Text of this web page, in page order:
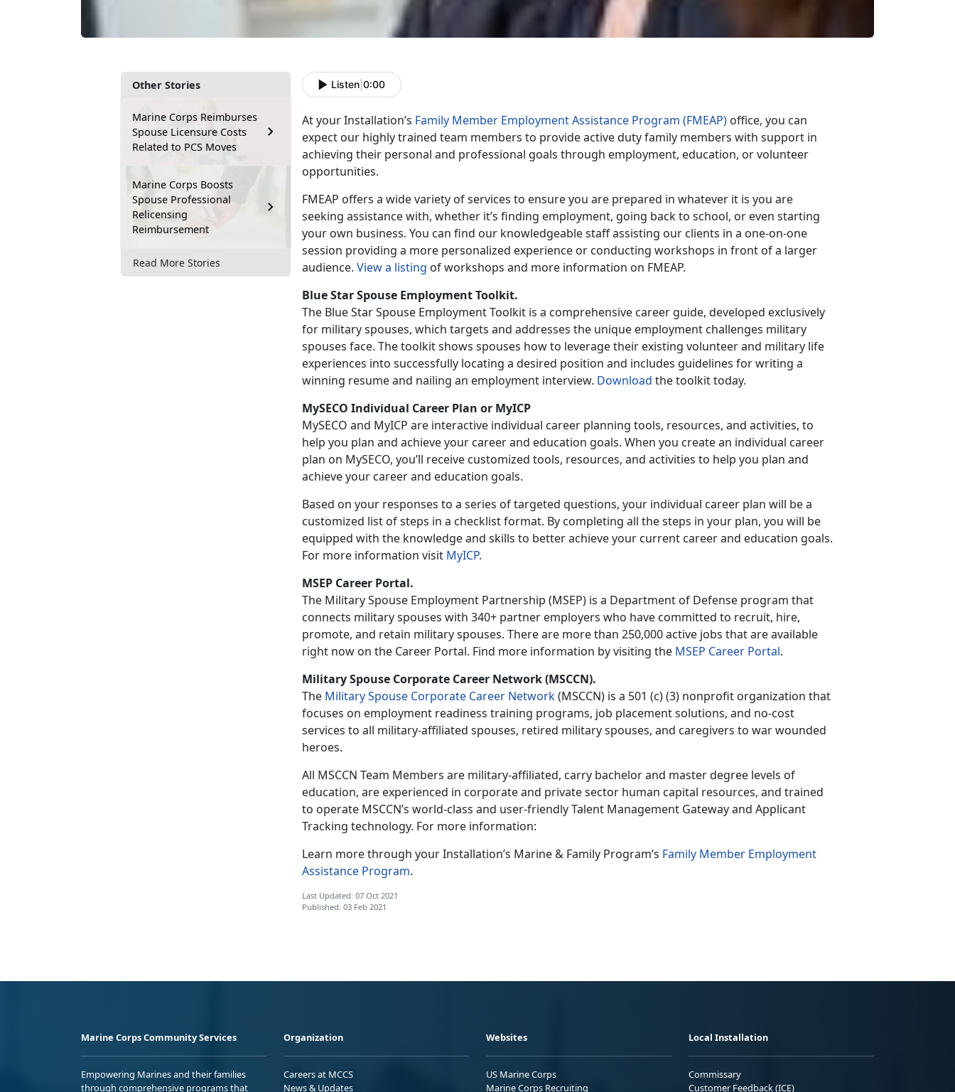
Other Stories
Marine Corps Reimburses
Spouse Licensure Costs
Related to PCS Moves
Marine Corps Boosts
Spouse Professional
Relicensing
Reimbursement
Read More Stories
Listen 0:00
At your Installation’s Family Member Employment Assistance Program (FMEAP) office, you can
expect our highly trained team members to provide active duty family members with support in
achieving their personal and professional goals through employment, education, or volunteer
opportunities.
FMEAP offers a wide variety of services to ensure you are prepared in whatever it is you are
seeking assistance with, whether it’s finding employment, going back to school, or even starting
your own business. You can find our knowledgeable staff assisting our clients in a one-on-one
session providing a more personalized experience or conducting workshops in front of a larger
audience. View a listing of workshops and more information on FMEAP.
Blue Star Spouse Employment Toolkit.
The Blue Star Spouse Employment Toolkit is a comprehensive career guide, developed exclusively
for military spouses, which targets and addresses the unique employment challenges military
spouses face. The toolkit shows spouses how to leverage their existing volunteer and military life
experiences into successfully locating a desired position and includes guidelines for writing a
winning resume and nailing an employment interview. Download the toolkit today.
MySECO Individual Career Plan or MyICP
MySECO and MyICP are interactive individual career planning tools, resources, and activities, to
help you plan and achieve your career and education goals. When you create an individual career
plan on MySECO, you’ll receive customized tools, resources, and activities to help you plan and
achieve your career and education goals.
Based on your responses to a series of targeted questions, your individual career plan will be a
customized list of steps in a checklist format. By completing all the steps in your plan, you will be
equipped with the knowledge and skills to better achieve your current career and education goals.
For more information visit MyICP.
MSEP Career Portal.
The Military Spouse Employment Partnership (MSEP) is a Department of Defense program that
connects military spouses with 340+ partner employers who have committed to recruit, hire,
promote, and retain military spouses. There are more than 250,000 active jobs that are available
right now on the Career Portal. Find more information by visiting the MSEP Career Portal.
Military Spouse Corporate Career Network (MSCCN).
The Military Spouse Corporate Career Network(MSCCN) is a 501 (c) (3) nonprofit organization that
focuses on employment readiness training programs, job placement solutions, and no-cost
services to all military-affiliated spouses, retired military spouses, and caregivers to war wounded
heroes.
All MSCCN Team Members are military-affiliated, carry bachelor and master degree levels of
education, are experienced in corporate and private sector human capital resources, and trained
to operate MSCCN’s world-class and user-friendly Talent Management Gateway and Applicant
Tracking technology. For more information:
Learn more through your Installation’s Marine & Family Program’s Family Member Employment
Assistance Program.
Last Updated: 07 Oct 2021
Published: 03 Feb 2021
Marine Corps Community Services
Empowering Marines and their families
through comprehensive programs that
Organization
Careers at MCCS
News & Updates
Websites
US Marine Corps
Marine Corps Recruiting
Local Installation
Commissary
Customer Feedback (ICE)